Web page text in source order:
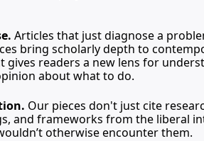
Articles that just diagnose a
bring scholarly depth to
readers a new lens for
about what to do.
Our pieces don't just cite
and frameworks from the liberal
otherwise encounter them.